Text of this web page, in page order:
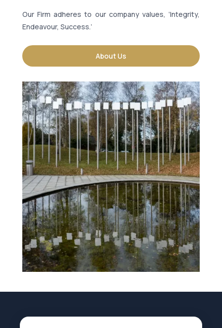
Our Firm adheres to our company values, ‘Integrity,
Endeavour, Success.’
About Us